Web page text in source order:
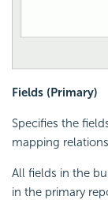
Fields (Primary)
Specifies the
mapping
All fields in the
in the primary